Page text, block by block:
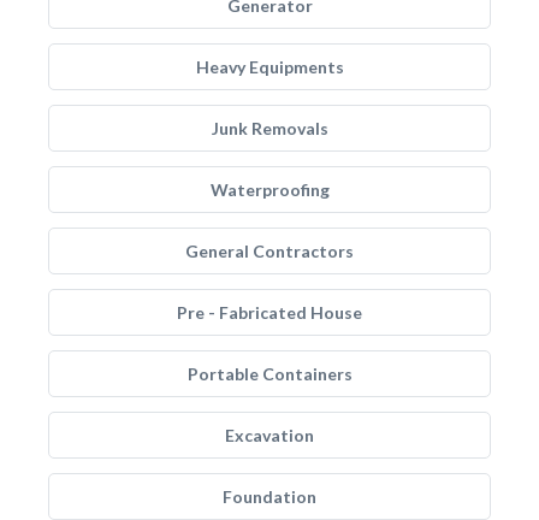
Generator
Heavy Equipments
Junk Removals
Waterproofing
General Contractors
Pre - Fabricated House
Portable Containers
Excavation
Foundation